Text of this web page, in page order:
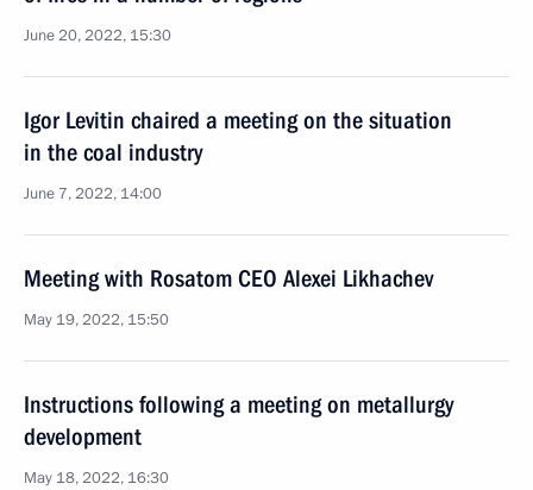
June 20, 2022, 15:30
Igor Levitin chaired a meeting on the situation
in the coal industry
June 7, 2022, 14:00
Meeting with Rosatom CEO Alexei Likhachev
May 19, 2022, 15:50
Instructions following a meeting on metallurgy
development
May 18, 2022, 16:30